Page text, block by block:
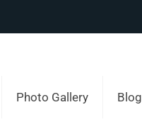
Photo Gallery Blog